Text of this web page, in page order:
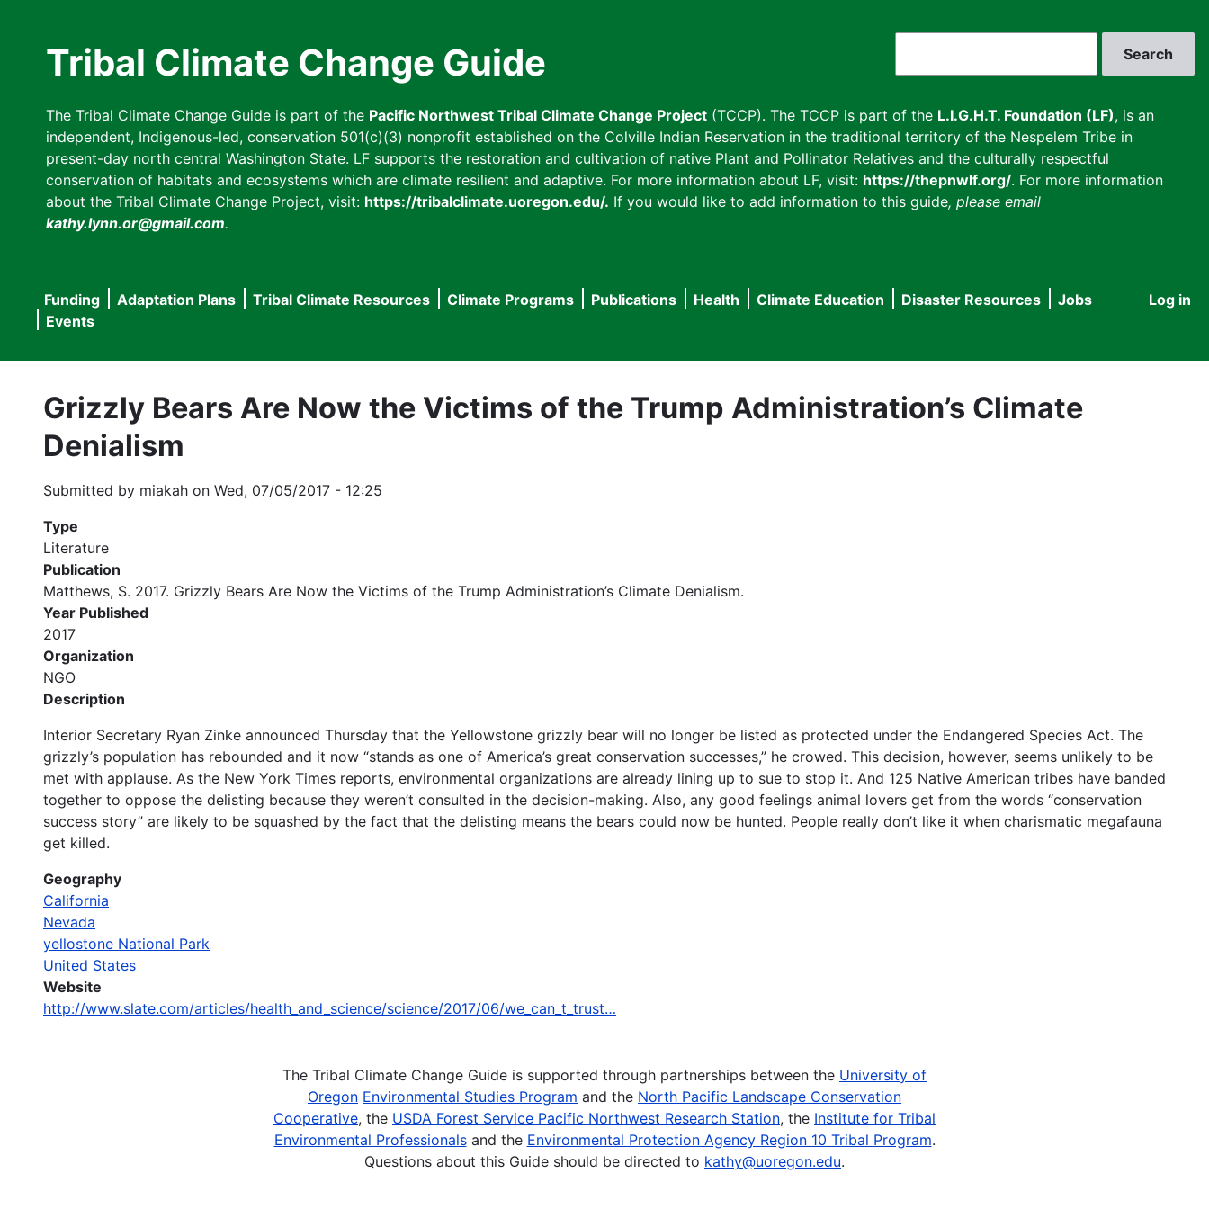
Tribal Climate Change Guide
The Tribal Climate Change Guide is part of the Pacific Northwest Tribal Climate Change Project (TCCP). The TCCP is part of the L.I.G.H.T. Foundation (LF), is an
independent, Indigenous-led, conservation 501(c)(3) nonprofit established on the Colville Indian Reservation in the traditional territory of the Nespelem Tribe in
present-day north central Washington State. LF supports the restoration and cultivation of native Plant and Pollinator Relatives and the culturally respectful
conservation of habitats and ecosystems which are climate resilient and adaptive. For more information about LF, visit: https://thepnwlf.org/. For more information
about the Tribal Climate Change Project, visit: https://tribalclimate.uoregon.edu/. If you would like to add information to this guide, please email
kathy.lynn.or@gmail.com.
User
Log in
Main
navigation
Funding Adaptation Plans Tribal Climate Resources Climate Programs Publications Health Climate Education Disaster Resources
Jobs
Events
Grizzly Bears Are Now the Victims of the Trump Administration’s Climate
Denialism
Submitted by miakah on Wed, 07/05/2017 - 12:25
Type
Literature
Publication
Matthews, S. 2017. Grizzly Bears Are Now the Victims of the Trump Administration’s Climate Denialism.
Year Published
2017
Organization
NGO
Description
Interior Secretary Ryan Zinke announced Thursday that the Yellowstone grizzly bear will no longer be listed as protected under the Endangered Species Act. The
grizzly’s population has rebounded and it now “stands as one of America’s great conservation successes,” he crowed. This decision, however, seems unlikely to be
met with applause. As the New York Times reports, environmental organizations are already lining up to sue to stop it. And 125 Native American tribes have banded
together to oppose the delisting because they weren’t consulted in the decision-making. Also, any good feelings animal lovers get from the words “conservation
success story” are likely to be squashed by the fact that the delisting means the bears could now be hunted. People really don’t like it when charismatic megafauna
get killed.
Geography
California
Nevada
yellostone National Park
United States
Website
http://www.slate.com/articles/health_and_science/science/2017/06/we_can_t_trust…
The Tribal Climate Change Guide is supported through partnerships between the University of
Oregon Environmental Studies Program and the North Pacific Landscape Conservation
Cooperative, the USDA Forest Service Pacific Northwest Research Station, the Institute for Tribal
Environmental Professionalsand the Environmental Protection Agency Region 10 Tribal Program.
Questions about this Guide should be directed to kathy@uoregon.edu.